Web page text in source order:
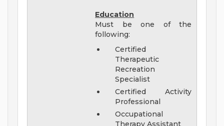
Education
Must be one of the
following:
Certified
Therapeutic
Recreation
Specialist
Certified Activity
Professional
Occupational
Therapy Assistant